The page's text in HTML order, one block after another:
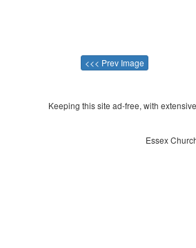
<<< Prev Image
Keeping this site ad-free, with
Essex